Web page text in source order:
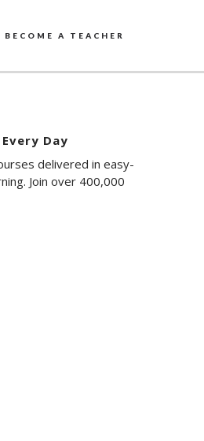
BECOME A TEACHER
Day
delivered in easy-
Join over 400,000